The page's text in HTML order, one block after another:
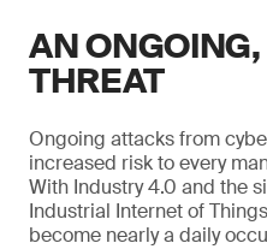
AN
THREAT
Ongoing attacks from
increased risk to every
With Industry 4.0 and the
Industrial Internet of
become nearly a daily